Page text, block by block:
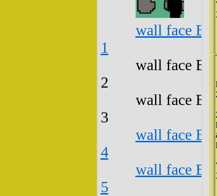
wall face
1
wall face
2
wall face
3
wall face
4
wall face
5